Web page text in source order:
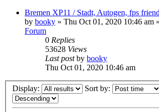
Bremen XP11 / Stadt, Autogen, fps
by booky » Thu Oct 01, 2020 10:46 am
Forum
0 Replies
53628 Views
Last postby booky
Thu Oct 01, 2020 10:46 am
Display: Sort by: